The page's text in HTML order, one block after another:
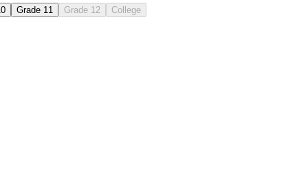
Grade 11 Grade 12 College